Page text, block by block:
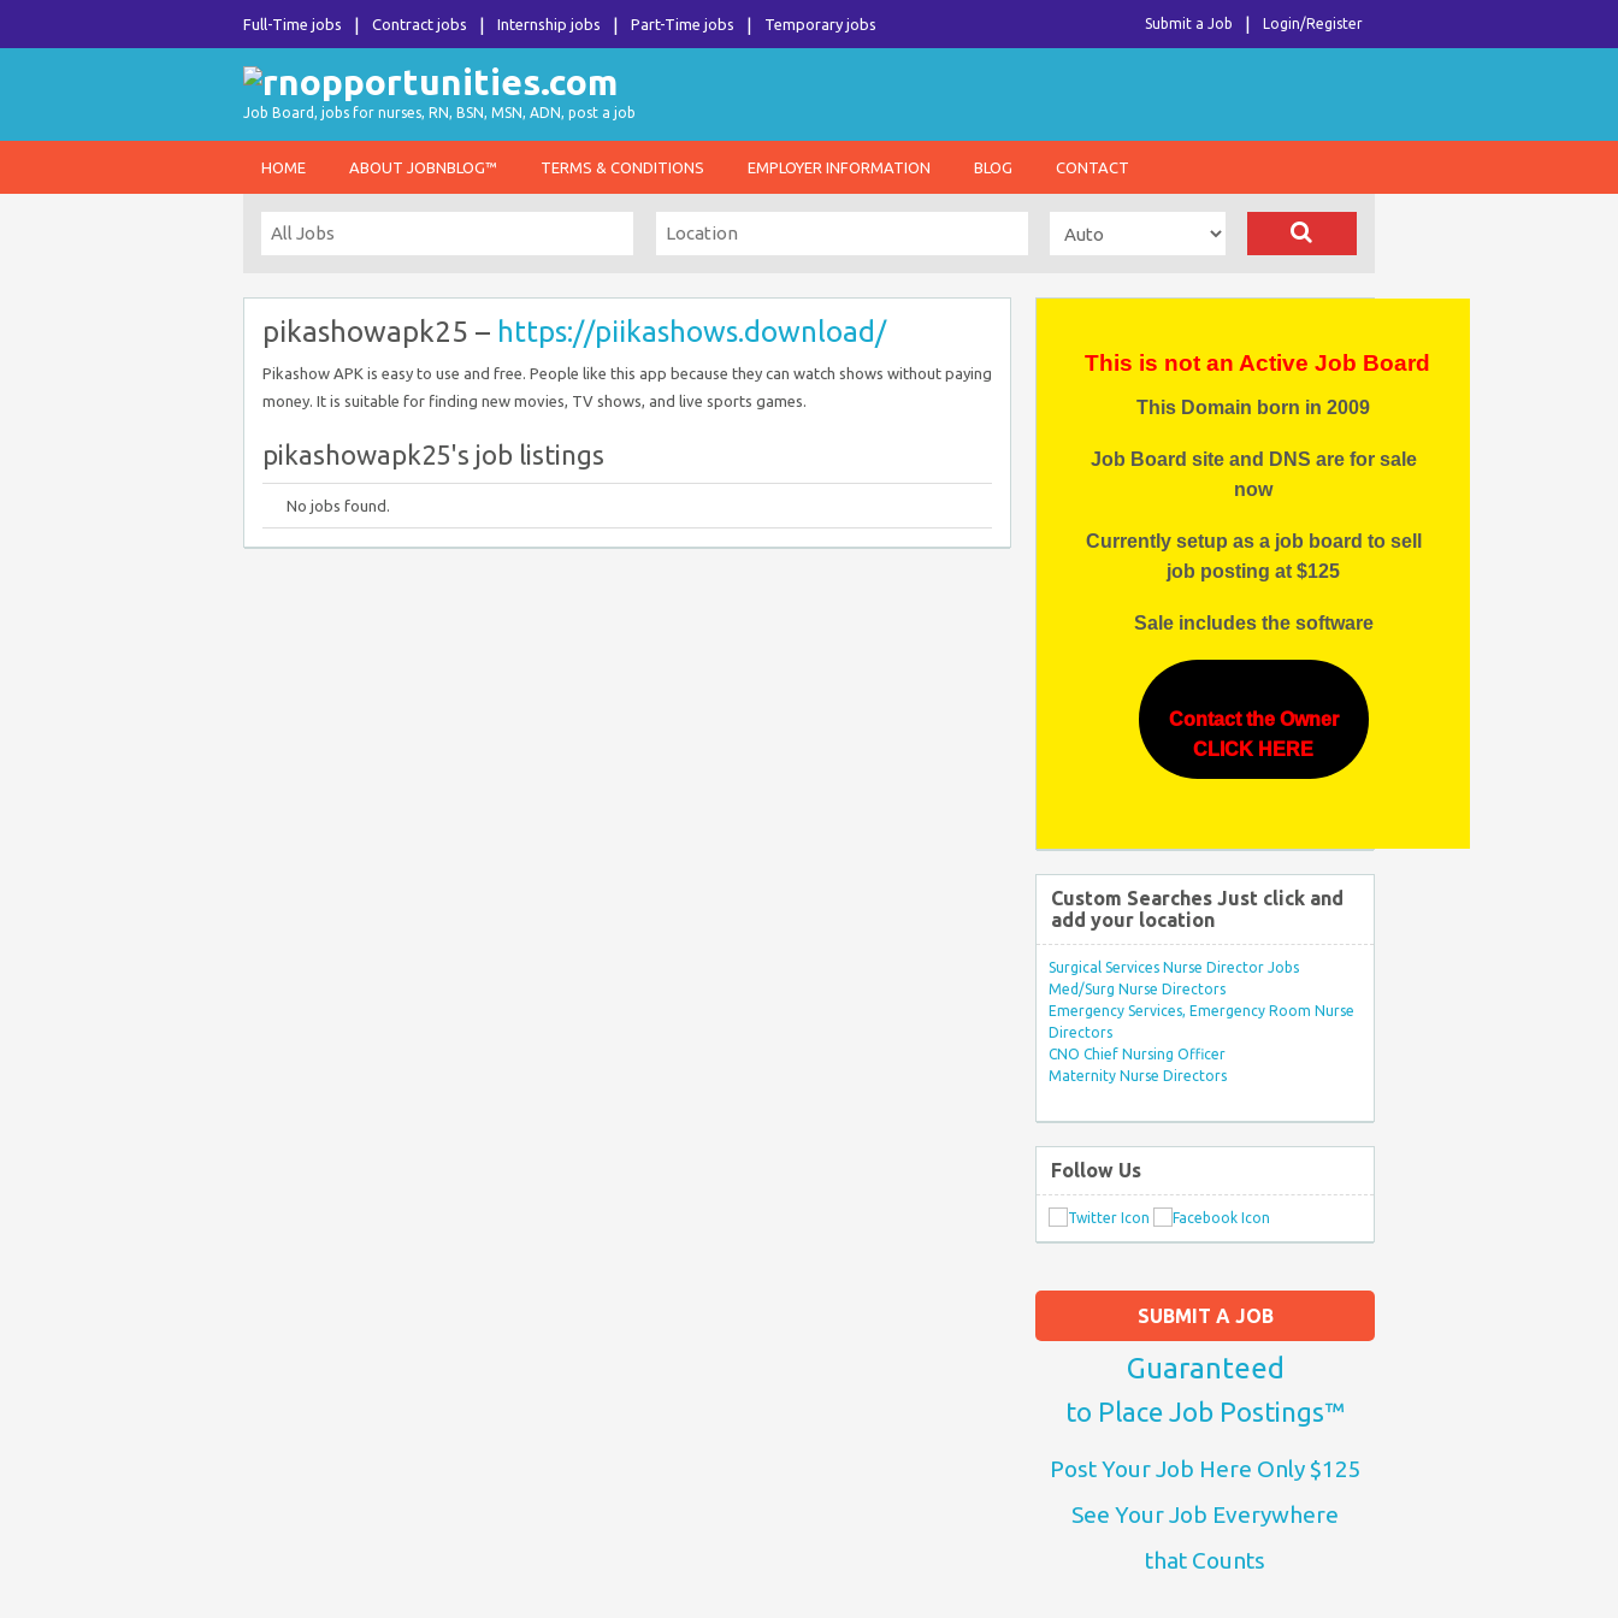
Full-Time jobs Contract jobs Internship jobs Part-Time jobs Temporary jobs Login/Register
Submit a Job
Job Board, jobs for nurses, RN, BSN, MSN, ADN, post a job
HOME ABOUT JOBNBLOG™ TERMS & CONDITIONS EMPLOYER INFORMATION BLOG CONTACT
pikashowapk25 – https://piikashows.download/
Pikashow APK is easy to use and free. People like this app because they can watch shows without paying
money. It is suitable for finding new movies, TV shows, and live sports games.
pikashowapk25's job listings
No jobs found.
SUBMIT A JOB
Guaranteed
to Place Job Postings™
Post Your Job Here Only $125
See Your Job Everywhere
that Counts
This is not an Active Job Board
This Domain born in 2009
Job Board site and DNS are for sale
now
Currently setup as a job board to sell
job posting at $125
Sale includes the software
Contact the Owner
CLICK HERE
Custom Searches Just click and
add your location
Surgical Services Nurse Director Jobs
Med/Surg Nurse Directors
Emergency Services, Emergency Room Nurse
Directors
CNO Chief Nursing Officer
Maternity Nurse Directors
Follow Us